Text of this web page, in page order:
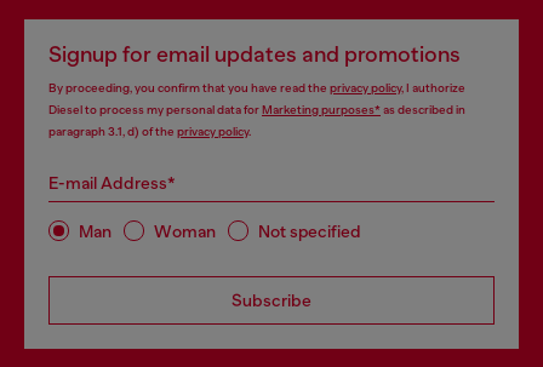
Signup for email updates and promotions
By proceeding, you confirm that you have read the privacy policy, I authorize
Diesel to process my personal data forMarketing purposes*as described in
paragraph 3.1, d) of the privacy policy.
E-mail Address*
Man Woman Not specified
Subscribe